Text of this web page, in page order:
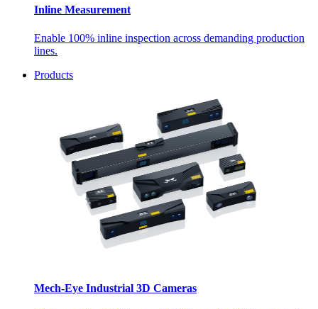
Inline Measurement
Enable 100% inline inspection across demanding production
lines.
Products
Mech-Eye Industrial 3D Cameras